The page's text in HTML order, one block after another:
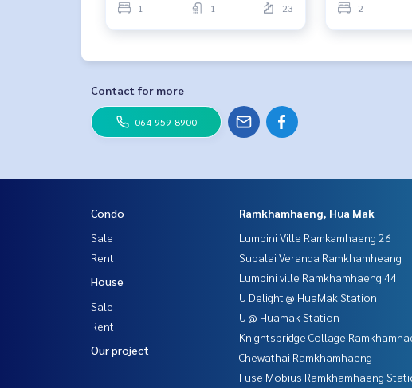
1
1 23
2
Contact for more
064-959-8900
Condo
Sale
Rent
House
Sale
Rent
Our project
Ramkhamhaeng, Hua Mak
Lumpini Ville Ramkamhaeng 26
Supalai Veranda Ramkhamheang
Lumpini ville Ramkhamhaeng 44
U Delight @ HuaMak Station
U @ Huamak Station
Knightsbridge Collage
Chewathai Ramkhamhaeng
Fuse Mobius Ramkhamhaeng